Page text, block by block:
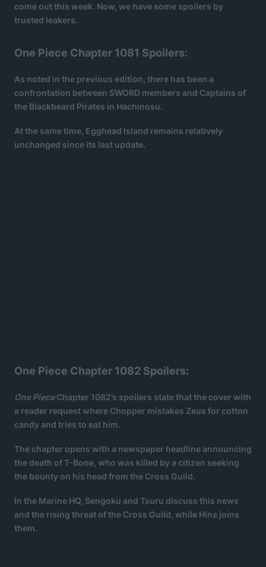
come out this week. Now, we have some spoilers by
trusted leakers.
One Piece Chapter 1081 Spoilers:
As noted in the previous edition, there has been a
confrontation between SWORD members and Captains of
the Blackbeard Pirates in Hachinosu.
At the same time, Egghead Island remains relatively
unchanged since its last update.
One Piece Chapter 1082 Spoilers:
One PieceChapter 1082’s spoilers state that the cover with
a reader request where Chopper mistakes Zeus for cotton
candy and tries to eat him.
The chapter opens with a newspaper headline announcing
the death of T-Bone, who was killed by a citizen seeking
the bounty on his head from the Cross Guild.
In the Marine HQ, Sengoku and Tsuru discuss this news
and the rising threat of the Cross Guild, while Hina joins
them.